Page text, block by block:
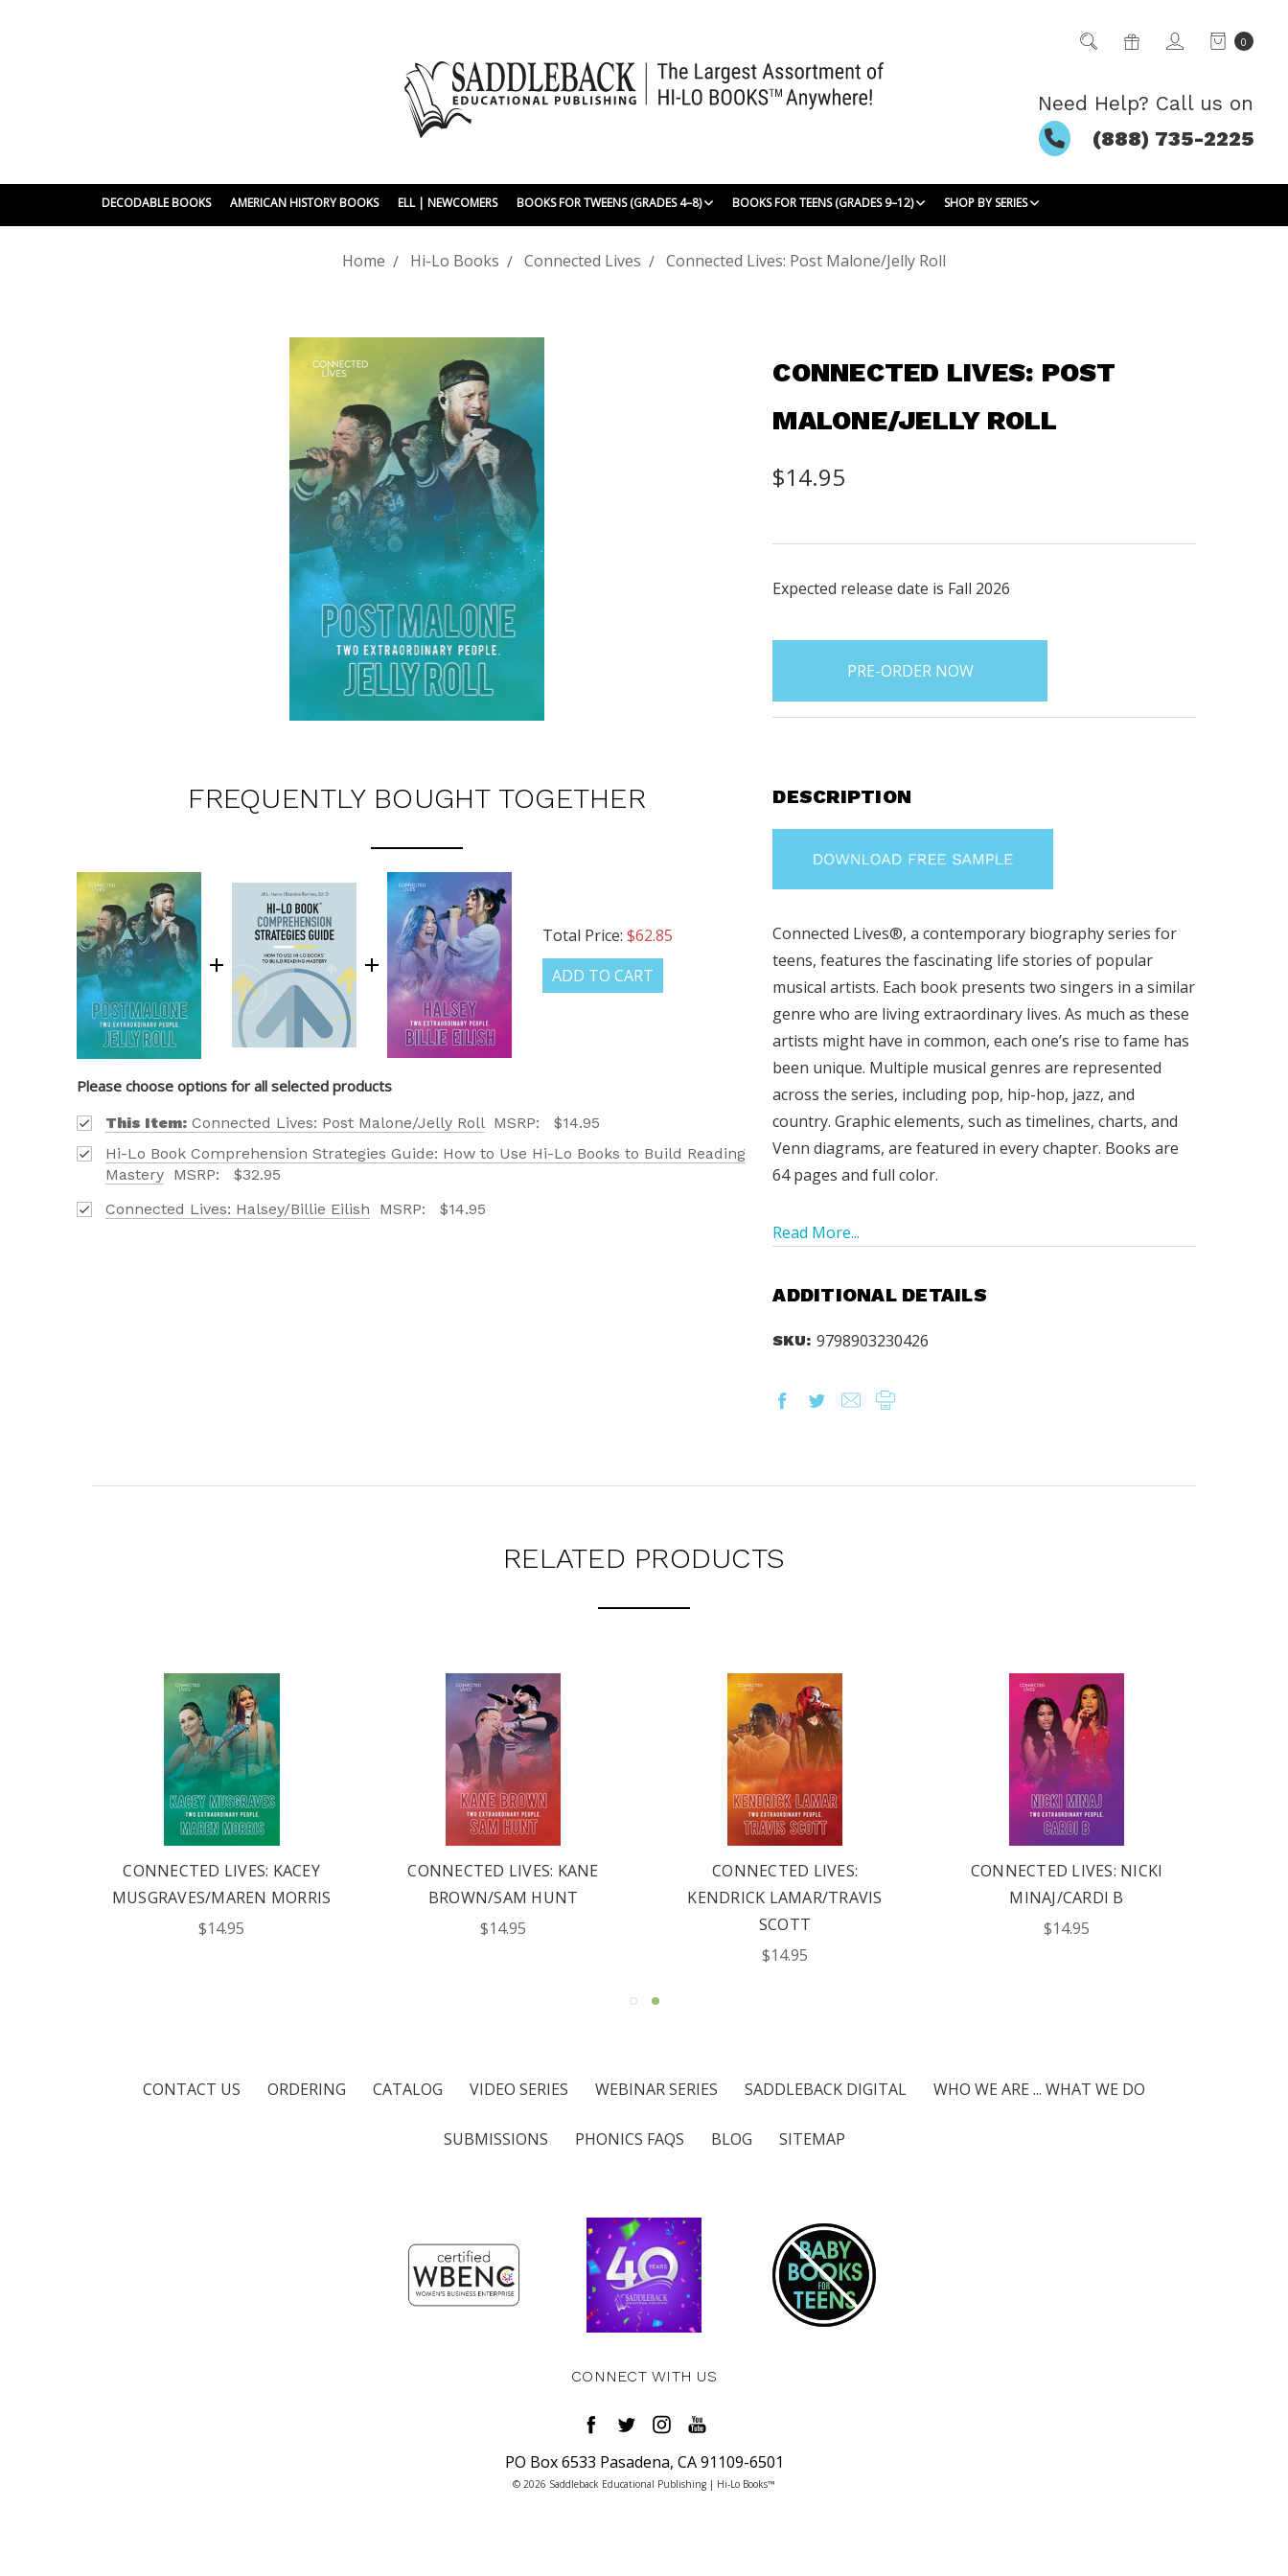
0
Need Help? Call us on
(888) 735-2225
DECODABLE BOOKS AMERICAN HISTORY BOOKS ELL | NEWCOMERS BOOKS FOR TWEENS (GRADES 4–8) BOOKS FOR TEENS (GRADES 9–12) SHOP BY SERIES
Home Hi-Lo Books Connected Lives Connected Lives: Post Malone/Jelly Roll
CONNECTED LIVES: POST
MALONE/JELLY ROLL
$14.95
Expected release date is Fall 2026
items
DESCRIPTION
Connected Lives®, a contemporary biography series for
teens, features the fascinating life stories of popular
musical artists. Each book presents two singers in a similar
genre who are living extraordinary lives. As much as these
artists might have in common, each one’s rise to fame has
been unique. Multiple musical genres are represented
across the series, including pop, hip-hop, jazz, and
country. Graphic elements, such as timelines, charts, and
Venn diagrams, are featured in every chapter. Books are
64 pages and full color.
Read More...
ADDITIONAL DETAILS
SKU: 9798903230426
FREQUENTLY BOUGHT TOGETHER
Total Price: $62.85
ADD TO CART
Please choose options for all selected products
This Item: Connected Lives: Post Malone/Jelly Roll MSRP:
$14.95
Hi-Lo Book Comprehension Strategies Guide: How to Use Hi-Lo Books to Build Reading
Mastery MSRP:
$32.95
Connected Lives: Halsey/Billie Eilish
MSRP: $14.95
RELATED PRODUCTS
CONNECTED LIVES: KACEY
MUSGRAVES/MAREN MORRIS
$14.95
CONNECTED LIVES: KANE
BROWN/SAM HUNT
$14.95
CONNECTED LIVES:
KENDRICK LAMAR/TRAVIS
SCOTT
$14.95
CONNECTED LIVES: NICKI
MINAJ/CARDI B
$14.95
CONTACT US ORDERING CATALOG VIDEO SERIES WEBINAR SERIES SADDLEBACK DIGITAL WHO WE ARE ... WHAT WE DO
SUBMISSIONS PHONICS FAQS BLOG SITEMAP
CONNECT WITH US
PO Box 6533 Pasadena, CA 91109-6501
© 2026 Saddleback Educational Publishing | Hi-Lo Books™
OUR LATEST
HERE!